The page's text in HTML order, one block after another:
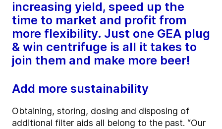
increasing yield, speed up the
time to market and profit from
more flexibility. Just one GEA plug
& win centrifuge is all it takes to
join them and make more beer!
Add more sustainability
Obtaining, storing, dosing and disposing of
additional filter aids all belong to the past. “Our